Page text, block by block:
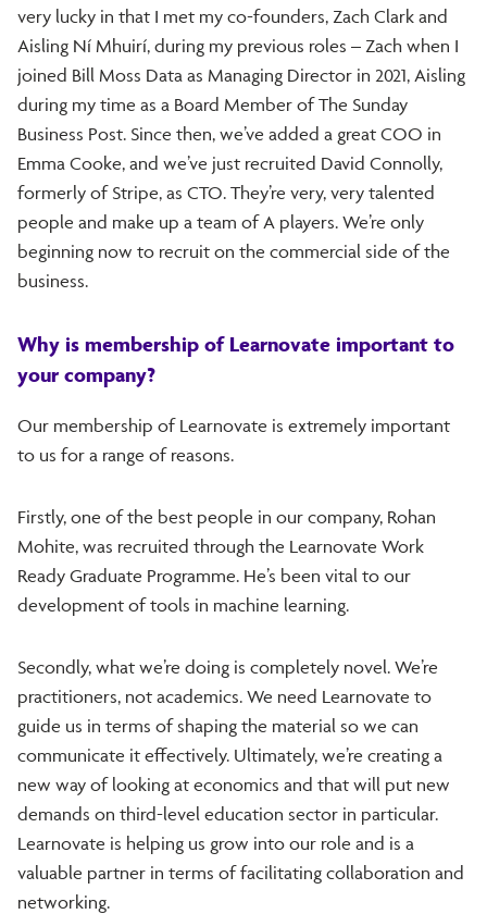
very lucky in that I met my co-founders, Zach Clark and
Aisling Ní Mhuirí, during my previous roles – Zach when I
joined Bill Moss Data as Managing Director in 2021, Aisling
during my time as a Board Member of The Sunday
Business Post. Since then, we’ve added a great COO in
Emma Cooke, and we’ve just recruited David Connolly,
formerly of Stripe, as CTO. They’re very, very talented
people and make up a team of A players. We’re only
beginning now to recruit on the commercial side of the
business.
Why is membership of Learnovate important to
your company?
Our membership of Learnovate is extremely important
to us for a range of reasons.
Firstly, one of the best people in our company, Rohan
Mohite, was recruited through the Learnovate Work
Ready Graduate Programme. He’s been vital to our
development of tools in machine learning.
Secondly, what we’re doing is completely novel. We’re
practitioners, not academics. We need Learnovate to
guide us in terms of shaping the material so we can
communicate it effectively. Ultimately, we’re creating a
new way of looking at economics and that will put new
demands on third-level education sector in particular.
Learnovate is helping us grow into our role and is a
valuable partner in terms of facilitating collaboration and
networking.